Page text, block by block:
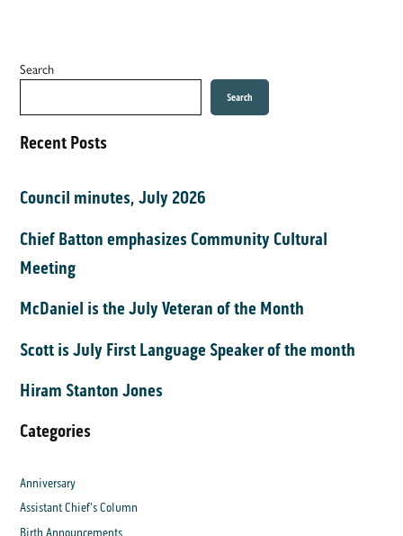
Search
Search
Recent Posts
Council minutes, July 2026
Chief Batton emphasizes Community Cultural
Meeting
McDaniel is the July Veteran of the Month
Scott is July First Language Speaker of the month
Hiram Stanton Jones
Categories
Anniversary
Assistant Chief's Column
Birth Announcements